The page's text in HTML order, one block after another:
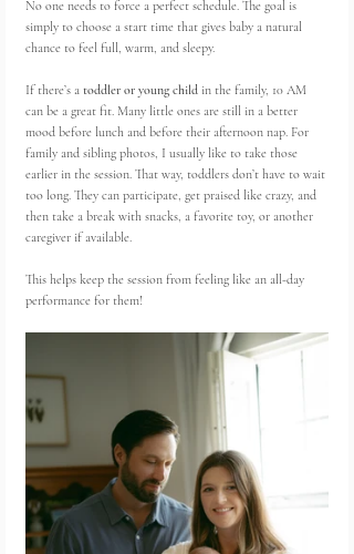
No one needs to force a perfect schedule. The goal is
simply to choose a start time that gives baby a natural
chance to feel full, warm, and sleepy.
If there’s a toddler or young child in the family, 10 AM
can be a great fit. Many little ones are still in a better
mood before lunch and before their afternoon nap. For
family and sibling photos, I usually like to take those
earlier in the session. That way, toddlers don’t have to wait
too long. They can participate, get praised like crazy, and
then take a break with snacks, a favorite toy, or another
caregiver if available.
This helps keep the session from feeling like an all-day
performance for them!